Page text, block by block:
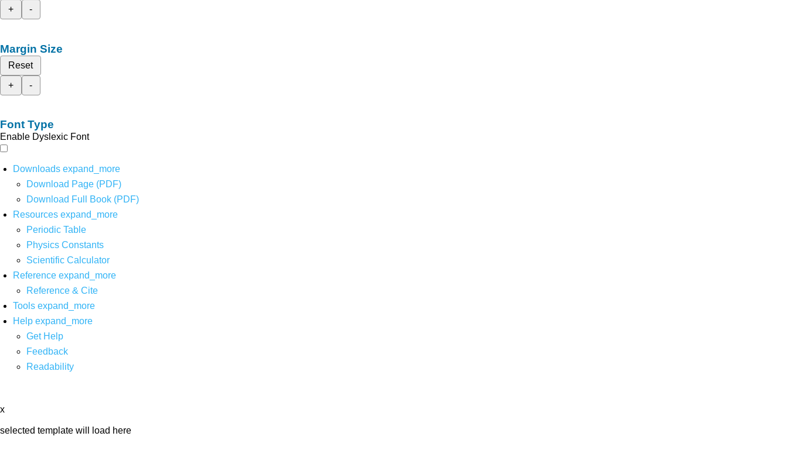
+
-
Margin Size
Reset
+
-
Font Type
Enable Dyslexic Font
Downloads expand_more
Download Page (PDF)
Download Full Book (PDF)
Resources expand_more
Periodic Table
Physics Constants
Scientific Calculator
Reference expand_more
Reference & Cite
Tools expand_more
Help expand_more
Get Help
Feedback
Readability
x
selected template will load here